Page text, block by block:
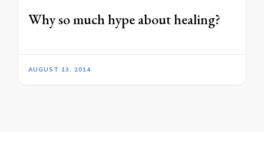
Why so much hype about healing?
AUGUST 13, 2014